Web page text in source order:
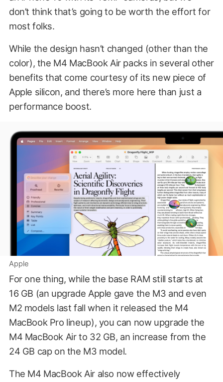
don’t think that’s going to be worth the effort for
most folks.
While the design hasn’t changed (other than the
color), the M4 MacBook Air packs in several other
benefits that come courtesy of its new piece of
Apple silicon, and there’s more here than just a
performance boost.
Apple
For one thing, while the base RAM still starts at
16 GB (an upgrade Apple gave the M3 and even
M2 models last fall when it released the M4
MacBook Pro lineup), you can now upgrade the
M4 MacBook Air to 32 GB, an increase from the
24 GB cap on the M3 model.
The M4 MacBook Air also now effectively